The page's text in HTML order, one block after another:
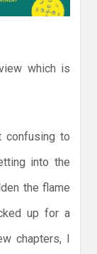
which is
to
into the
the flame
up for a
chapters, I